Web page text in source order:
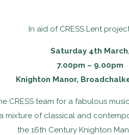
In aid of CRESS Lent
Saturday 4th March,
7.00pm – 9.00pm
Knighton Manor,
CRESS team for a fabulous
mixture of classical and
the 16th Century Knighton